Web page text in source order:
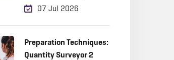
Management a Good
07 Jul 2026
Preparation Techniques:
Quantity Surveyor 2